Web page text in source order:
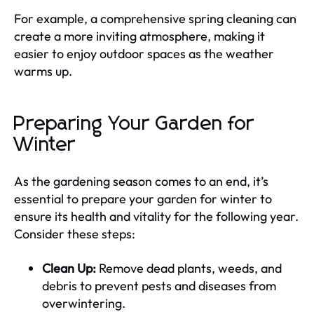
For example, a comprehensive spring cleaning can
create a more inviting atmosphere, making it
easier to enjoy outdoor spaces as the weather
warms up.
Preparing Your Garden for
Winter
As the gardening season comes to an end, it’s
essential to prepare your garden for winter to
ensure its health and vitality for the following year.
Consider these steps:
Clean Up: Remove dead plants, weeds, and
debris to prevent pests and diseases from
overwintering.